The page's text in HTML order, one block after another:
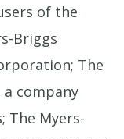
of the
Briggs
The
company
The Myers-